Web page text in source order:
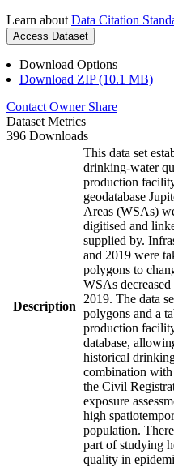
Learn about Data Citation
Access Dataset
Download Options
Download ZIP (10.1 MB)
Contact Owner Share
Dataset Metrics
396 Downloads
Description
This data set
drinking-water
production
geodatabase
Areas (WSAs)
digitised and
supplied by.
and 2019 were
polygons to
WSAs
2019. The data
polygons and a
production
database,
historical
combination with
the Civil
exposure
high
population.
part of studying
quality in